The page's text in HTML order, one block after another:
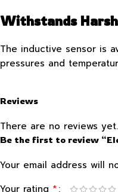
Withstands
The inductive sensor is
pressures and
Reviews
There are no reviews yet.
Be the first to review
Your email address will
Your rating *